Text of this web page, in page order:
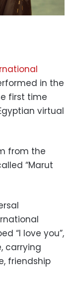
in the
first time
virtual
from the
“Marut
“I love you”,
carrying
friendship